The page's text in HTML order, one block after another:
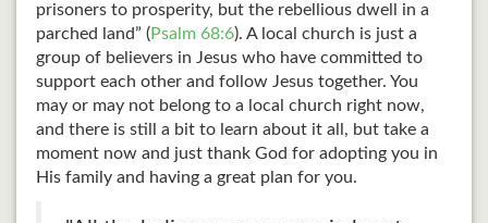
prisoners to prosperity, but the rebellious dwell in a
parched land” (Psalm 68:6). A local church is just a
group of believers in Jesus who have committed to
support each other and follow Jesus together. You
may or may not belong to a local church right now,
and there is still a bit to learn about it all, but take a
moment now and just thank God for adopting you in
His family and having a great plan for you.